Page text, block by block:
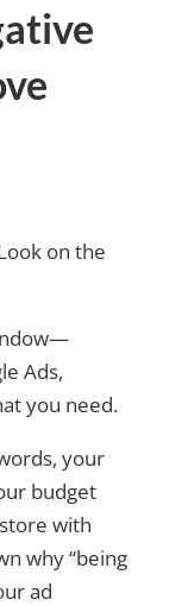
on the
Ads,
you need.
your
budget
with
why “being
ad